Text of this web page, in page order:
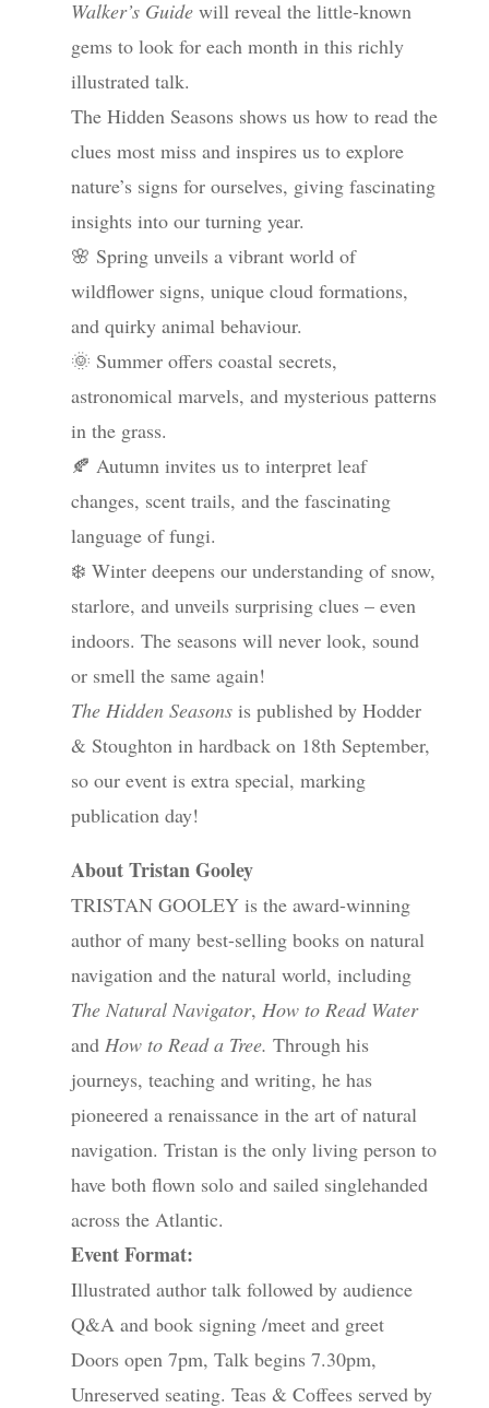
Walker’s Guidewill reveal the little-known
gems to look for each month in this richly
illustrated talk.
The Hidden Seasons shows us how to read the
clues most miss and inspires us to explore
nature’s signs for ourselves, giving fascinating
insights into our turning year.
🌸 Spring unveils a vibrant world of
wildflower signs, unique cloud formations,
and quirky animal behaviour.
🌞 Summer offers coastal secrets,
astronomical marvels, and mysterious patterns
in the grass.
🍂 Autumn invites us to interpret leaf
changes, scent trails, and the fascinating
language of fungi.
❄️ Winter deepens our understanding of snow,
starlore, and unveils surprising clues – even
indoors. The seasons will never look, sound
or smell the same again!
The Hidden Seasonsis published by Hodder
& Stoughton in hardback on 18th September,
so our event is extra special, marking
publication day!
About Tristan Gooley
TRISTAN GOOLEY is the award-winning
author of many best-selling books on natural
navigation and the natural world, including
The Natural Navigator, How to Read Water
and How to Read a Tree. Through his
journeys, teaching and writing, he has
pioneered a renaissance in the art of natural
navigation. Tristan is the only living person to
have both flown solo and sailed singlehanded
across the Atlantic.
Event Format:
Illustrated author talk followed by audience
Q&A and book signing /meet and greet
Doors open 7pm, Talk begins 7.30pm,
Unreserved seating. Teas & Coffees served by